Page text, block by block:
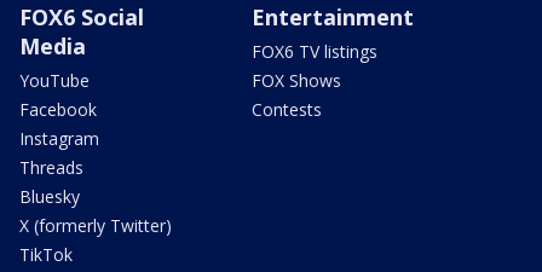
FOX6 Social
Media
YouTube
Facebook
Instagram
Threads
Bluesky
X (formerly Twitter)
TikTok
Entertainment
FOX6 TV listings
FOX Shows
Contests